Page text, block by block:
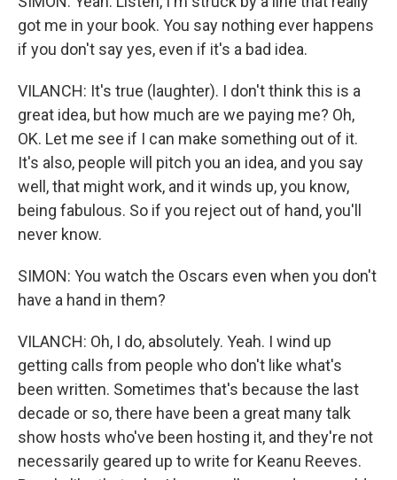
got me in your book. You say nothing ever happens
if you don't say yes, even if it's a bad idea.
VILANCH: It's true (laughter). I don't think this is a
great idea, but how much are we paying me? Oh,
OK. Let me see if I can make something out of it.
It's also, people will pitch you an idea, and you say
well, that might work, and it winds up, you know,
being fabulous. So if you reject out of hand, you'll
never know.
SIMON: You watch the Oscars even when you don't
have a hand in them?
VILANCH: Oh, I do, absolutely. Yeah. I wind up
getting calls from people who don't like what's
been written. Sometimes that's because the last
decade or so, there have been a great many talk
show hosts who've been hosting it, and they're not
necessarily geared up to write for Keanu Reeves.